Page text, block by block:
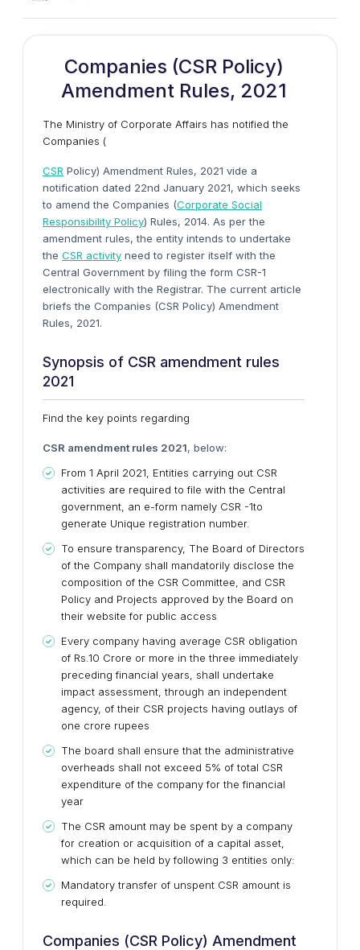
Companies (CSR Policy)
Amendment Rules, 2021
The Ministry of Corporate Affairs has notified the
Companies (
CSR Policy) Amendment Rules, 2021 vide a
notification dated 22nd January 2021, which seeks
to amend the Companies (Corporate Social
Responsibility Policy) Rules, 2014. As per the
amendment rules, the entity intends to undertake
the CSR activity need to register itself with the
Central Government by filing the form CSR-1
electronically with the Registrar. The current article
briefs the Companies (CSR Policy) Amendment
Rules, 2021.
Synopsis of CSR amendment rules
2021
Find the key points regarding
CSR amendment rules 2021, below:
From 1 April 2021, Entities carrying out CSR
activities are required to file with the Central
government, an e-form namely CSR -1to
generate Unique registration number.
To ensure transparency, The Board of Directors
of the Company shall mandatorily disclose the
composition of the CSR Committee, and CSR
Policy and Projects approved by the Board on
their website for public access
Every company having average CSR obligation
of Rs.10 Crore or more in the three immediately
preceding financial years, shall undertake
impact assessment, through an independent
agency, of their CSR projects having outlays of
one crore rupees
The board shall ensure that the administrative
overheads shall not exceed 5% of total CSR
expenditure of the company for the financial
year
The CSR amount may be spent by a company
for creation or acquisition of a capital asset,
which can be held by following 3 entities only:
Mandatory transfer of unspent CSR amount is
required.
Companies (CSR Policy) Amendment